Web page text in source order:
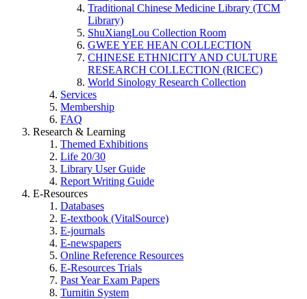
Traditional Chinese Medicine Library (TCM
Library)
ShuXiangLou Collection Room
GWEE YEE HEAN COLLECTION
CHINESE ETHNICITY AND CULTURE
RESEARCH COLLECTION (RICEC)
World Sinology Research Collection
Services
Membership
FAQ
Research & Learning
Themed Exhibitions
Life 20/30
Library User Guide
Report Writing Guide
E-Resources
Databases
E-textbook (VitalSource)
E-journals
E-newspapers
Online Reference Resources
E-Resources Trials
Past Year Exam Papers
Turnitin System